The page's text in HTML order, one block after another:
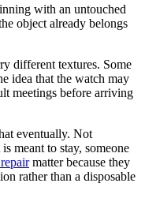
with an untouched
object already belongs
different textures. Some
idea that the watch may
meetings before arriving
eventually. Not
meant to stay, someone
matter because they
rather than a disposable